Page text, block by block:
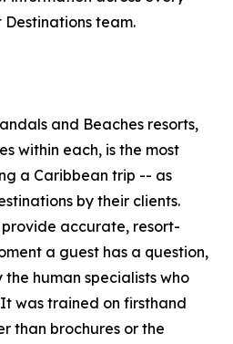
team.
and Beaches resorts,
within each, is the most
a Caribbean trip -- as
by their clients.
accurate, resort-
a guest has a question,
human specialists who
was trained on firsthand
than brochures or the